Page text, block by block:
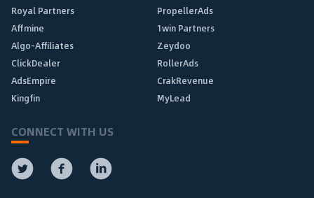
Royal Partners
PropellerAds
Affmine
1win Partners
Algo-Affiliates
Zeydoo
ClickDealer
RollerAds
AdsEmpire
CrakRevenue
Kingfin
MyLead
CONNECT WITH US